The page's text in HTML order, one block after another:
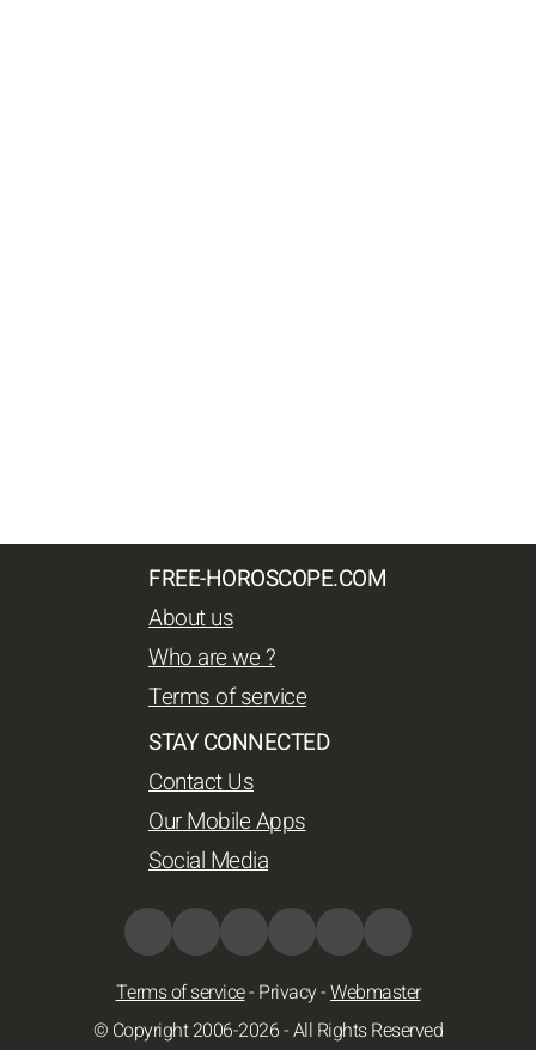
FREE-HOROSCOPE.COM
About us
Who are we ?
Terms of service
STAY CONNECTED
Contact Us
Our Mobile Apps
Social Media
Terms of service- Privacy-Webmaster
© Copyright 2006-2026 - All Rights Reserved